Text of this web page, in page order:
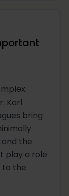
Karl
bring
the
play a role
to the